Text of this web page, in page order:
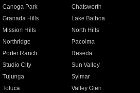
Canoga Park
Chatsworth
Granada Hills
Lake Balboa
Mission Hills
North Hills
Northridge
Pacoima
Porter Ranch
Reseda
Studio City
Sun Valley
Tujunga
Sylmar
Toluca
Valley Glen